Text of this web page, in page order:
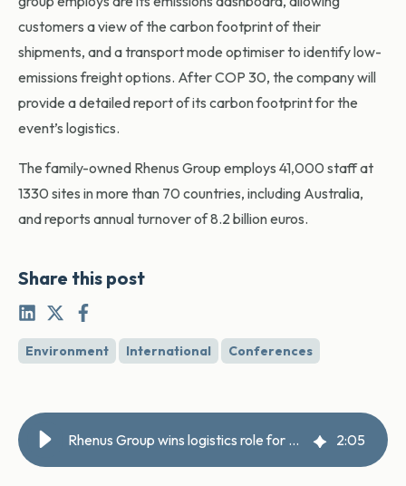
customers a view of the carbon footprint of their
shipments, and a transport mode optimiser to identify low-
emissions freight options. After COP 30, the company will
provide a detailed report of its carbon footprint for the
event’s logistics.
The family-owned Rhenus Group employs 41,000 staff at
1330 sites in more than 70 countries, including Australia,
and reports annual turnover of 8.2 billion euros.
Share this post
Environment International Conferences
Rhenus Group wins logistics role for COP 30 2:05